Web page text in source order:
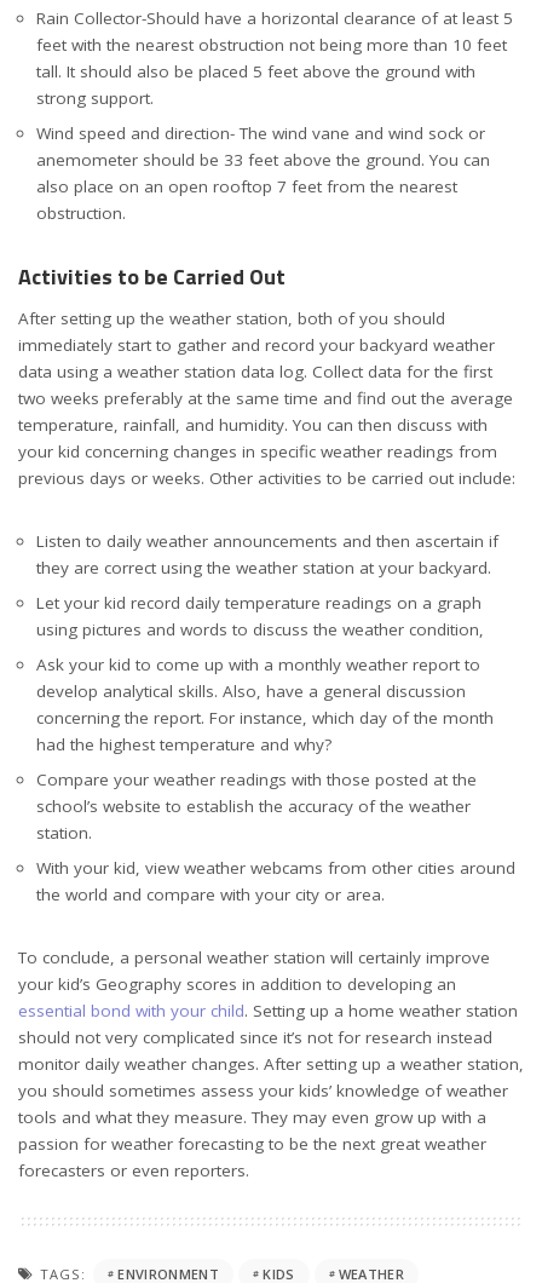
Rain Collector-Should have a horizontal clearance of at least 5
feet with the nearest obstruction not being more than 10 feet
tall. It should also be placed 5 feet above the ground with
strong support.
Wind speed and direction- The wind vane and wind sock or
anemometer should be 33 feet above the ground. You can
also place on an open rooftop 7 feet from the nearest
obstruction.
Activities to be Carried Out
After setting up the weather station, both of you should
immediately start to gather and record your backyard weather
data using a weather station data log. Collect data for the first
two weeks preferably at the same time and find out the average
temperature, rainfall, and humidity. You can then discuss with
your kid concerning changes in specific weather readings from
previous days or weeks. Other activities to be carried out include:
Listen to daily weather announcements and then ascertain if
they are correct using the weather station at your backyard.
Let your kid record daily temperature readings on a graph
using pictures and words to discuss the weather condition,
Ask your kid to come up with a monthly weather report to
develop analytical skills. Also, have a general discussion
concerning the report. For instance, which day of the month
had the highest temperature and why?
Compare your weather readings with those posted at the
school’s website to establish the accuracy of the weather
station.
With your kid, view weather webcams from other cities around
the world and compare with your city or area.
To conclude, a personal weather station will certainly improve
your kid’s Geography scores in addition to developing an
essential bond with your child. Setting up a home weather station
should not very complicated since it’s not for research instead
monitor daily weather changes. After setting up a weather station,
you should sometimes assess your kids’ knowledge of weather
tools and what they measure. They may even grow up with a
passion for weather forecasting to be the next great weather
forecasters or even reporters.
TAGS: ENVIRONMENT KIDS WEATHER